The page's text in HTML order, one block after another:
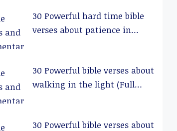
30 Powerful hard time bible
verses about patience in
30 Powerful bible verses about
walking in the light (Full
30 Powerful bible verses about